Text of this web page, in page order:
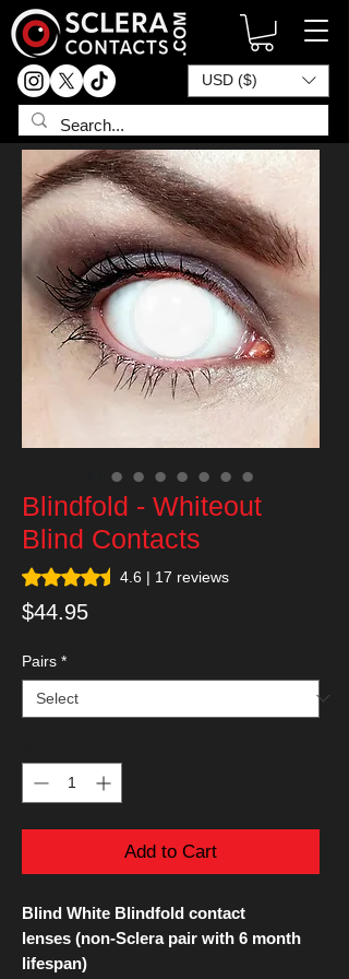
USD ($)
Blindfold - Whiteout
Blind Contacts
Rating is 4.6 out of five stars based on 17
4.6 | 17 reviews
$44.95Price
Pairs *
Add to Cart
Blind White Blindfold contact
lenses (non-Sclera pair with 6 month
lifespan)